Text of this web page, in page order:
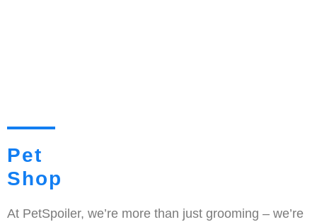
Pet
Shop
At PetSpoiler, we’re more than just grooming – we’re